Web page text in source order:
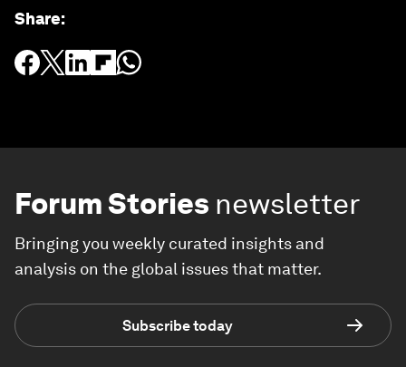
Share:
Forum Stories newsletter
Bringing you weekly curated insights and
analysis on the global issues that matter.
Subscribe today